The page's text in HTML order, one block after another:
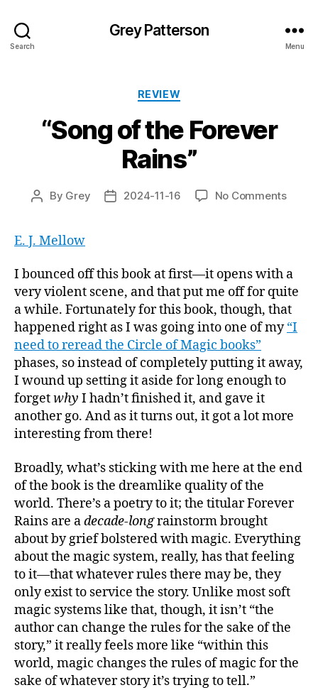
Search
Grey Patterson
Menu
Categories
REVIEW
“Song of the Forever
Rains”
Post
By Grey
Post2024-11-16 No Commentson
Rains”
E. J. Mellow
I bounced off this book at first—it opens with a
very violent scene, and that put me off for quite
a while. Fortunately for this book, though, that
happened right as I was going into one of my“I
need to reread the Circle of Magic books”
phases, so instead of completely putting it away,
I wound up setting it aside for long enough to
forgetwhy I hadn’t finished it, and gave it
another go. And as it turns out, it got a lot more
interesting from there!
Broadly, what’s sticking with me here at the end
of the book is the dreamlike quality of the
world. There’s a poetry to it; the titular Forever
Rains are adecade-longrainstorm brought
about by grief bolstered with magic. Everything
about the magic system, really, has that feeling
to it—that whatever rules there may be, they
only exist to service the story. Unlike most soft
magic systems like that, though, it isn’t “the
author can change the rules for the sake of the
story,” it really feels more like “within this
world, magic changes the rules of magic for the
sake of whatever story it’s trying to tell.”